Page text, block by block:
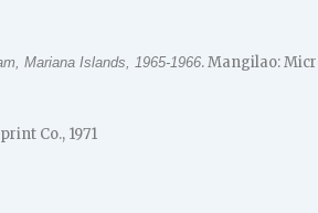
Mariana Islands, 1965-1966. Mangilao:
Co., 1971